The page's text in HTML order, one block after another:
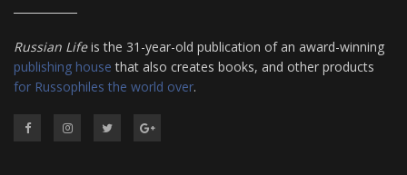
Russian Lifeis the 31-year-old publication of an award-winning
publishing house that also creates books, and other products
for Russophiles the world over.